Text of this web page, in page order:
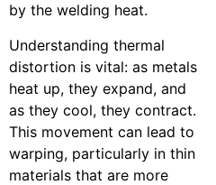
by the welding heat.
Understanding thermal
distortion is vital: as metals
heat up, they expand, and
as they cool, they contract.
This movement can lead to
warping, particularly in thin
materials that are more